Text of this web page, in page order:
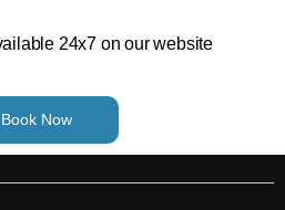
24x7 on our website
Book Now